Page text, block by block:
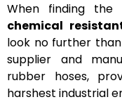
When finding the
chemical
look no further than
supplier and
rubber hoses,
harshest industrial